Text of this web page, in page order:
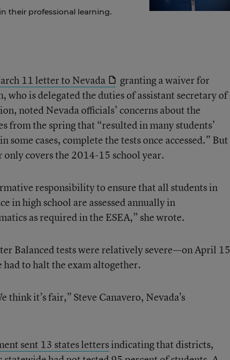
their professional learning.
11 letter to Nevada
granting a waiver for
who is delegated the duties of assistant secretary of
noted Nevada officials’ concerns about the
from the spring that “resulted in many students’
some cases, complete the tests once accessed.” But
covers the 2014-15 school year.
responsibility to ensure that all students in
in high school are assessed annually in
as required in the ESEA,” she wrote.
Balanced tests were relatively severe—on April 15
to halt the exam altogether.
think it’s fair,” Steve Canavero, Nevada’s
sent 13 states lettersindicating that districts,